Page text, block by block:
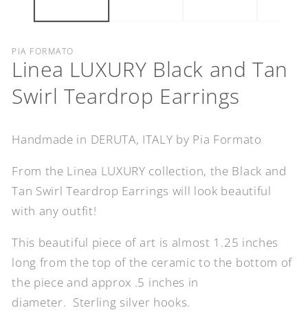
PIA FORMATO
Linea LUXURY Black and Tan
Swirl Teardrop Earrings
Handmade in DERUTA, ITALY by Pia Formato
From the Linea LUXURY collection, the Black and
Tan Swirl Teardrop Earrings will look beautiful
with any outfit!
This beautiful piece of art is almost 1.25 inches
long from the top of the ceramic to the bottom of
the piece and approx .5 inches in
diameter. Sterling silver hooks.